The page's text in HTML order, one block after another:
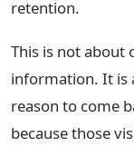
retention.
This is not about
information. It is
reason to come
because those